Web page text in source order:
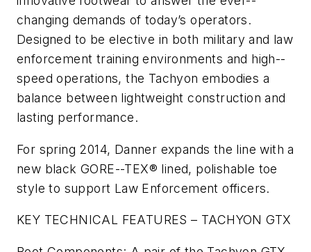
changing demands of today’s operators.
Designed to be elective in both military and law
enforcement training environments and high-­-
speed operations, the Tachyon embodies a
balance between lightweight construction and
lasting performance.
For spring 2014, Danner expands the line with a
new black GORE-­-TEX® lined, polishable toe
style to support Law Enforcement officers.
KEY TECHNICAL FEATURES – TACHYON GTX